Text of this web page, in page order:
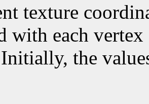
texture
with each
the